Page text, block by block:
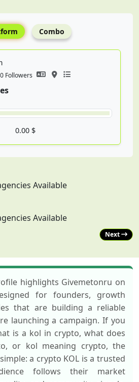
Combo
Followers
0.00 $
Available
Available
Next
highlights Givemetonru on
for founders, growth
that are building a reliable
launching a campaign. If you
is a kol in crypto, what does
or kol meaning crypto, the
a crypto KOL is a trusted
follows their market